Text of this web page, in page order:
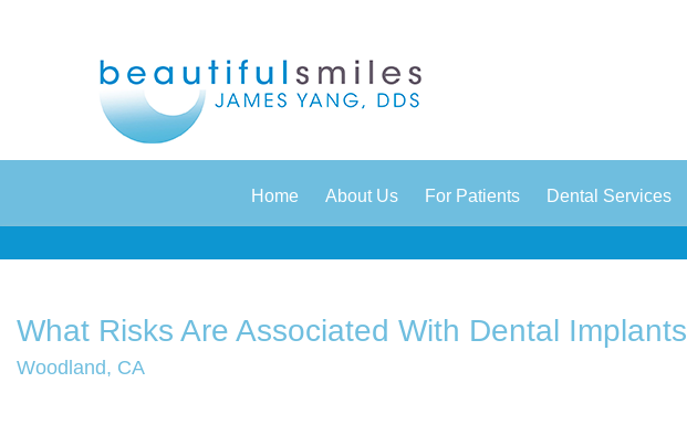
Home About Us For Patients Dental Services
What Risks Are Associated With Dental Implants
Woodland, CA